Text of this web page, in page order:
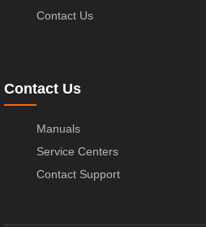
Contact Us
Contact Us
Manuals
Service Centers
Contact Support